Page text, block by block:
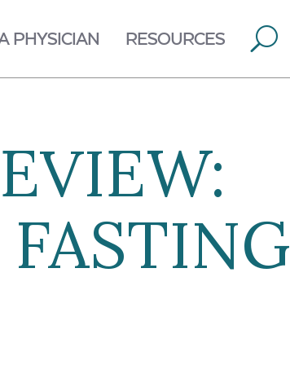
PHYSICIAN RESOURCES